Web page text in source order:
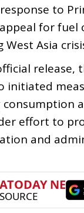
to
for fuel
Asia
release,
initiated
effort to
and